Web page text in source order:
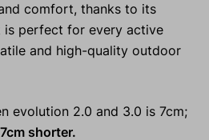
comfort, thanks to its
is perfect for every active
and high-quality outdoor
evolution 2.0 and 3.0 is 7cm;
shorter.